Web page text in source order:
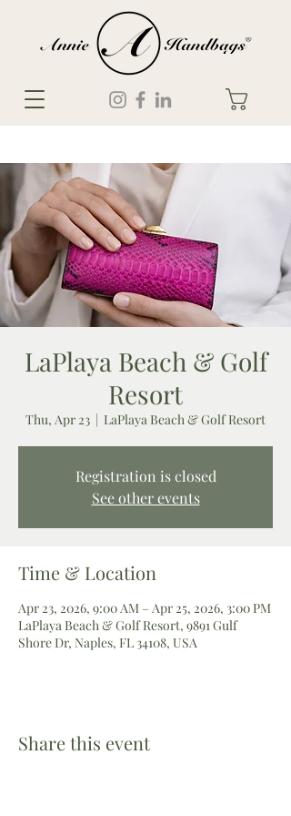
LaPlaya Beach & Golf
Resort
Thu, Apr 23
  |
LaPlaya Beach & Golf Resort
Registration is closed
See other events
Time & Location
Apr 23, 2026, 9:00 AM – Apr 25, 2026, 3:00 PM
LaPlaya Beach & Golf Resort, 9891 Gulf
Shore Dr, Naples, FL 34108, USA
Share this event